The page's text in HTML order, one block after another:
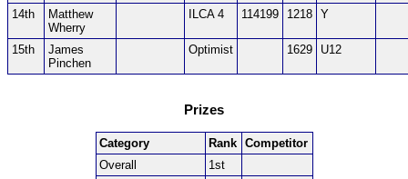
14th
Matthew
Wherry
ILCA 4 114199 1218 Y
15th
James
Pinchen
Optimist 1629 U12
Prizes
Category Rank
Competitor
Overall
1st